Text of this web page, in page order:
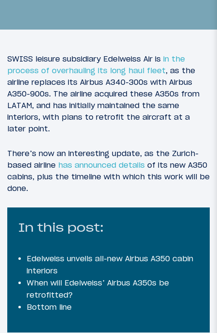
SWISS leisure subsidiary Edelweiss Air is in the
process of overhauling its long haul fleet, as the
airline replaces its Airbus A340-300s with Airbus
A350-900s. The airline acquired these A350s from
LATAM, and has initially maintained the same
interiors, with plans to retrofit the aircraft at a
later point.
There’s now an interesting update, as the Zurich-
based airline has announced details of its new A350
cabins, plus the timeline with which this work will be
done.
In this post:
Edelweiss unveils all-new Airbus A350 cabin
interiors
When will Edelweiss’ Airbus A350s be
retrofitted?
Bottom line